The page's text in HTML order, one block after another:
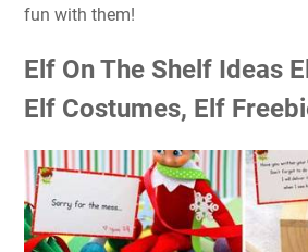
fun with them!
Elf On The Shelf Ideas
Elf Costumes, Elf